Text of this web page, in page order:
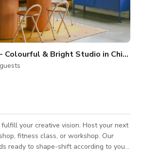
STUDIO HOMME - Colourful & Bright Studio in Chinatown
guests
your creative vision. Host your next
fitness class, or workshop. Our
ready to shape-shift according to your